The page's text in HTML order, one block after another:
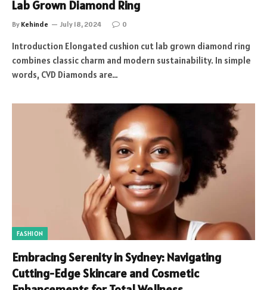
Lab Grown Diamond Ring
By Kehinde July 18, 2024 0
Introduction Elongated cushion cut lab grown diamond ring
combines classic charm and modern sustainability. In simple
words, CVD Diamonds are…
FASHION
Embracing Serenity in Sydney: Navigating
Cutting-Edge Skincare and Cosmetic